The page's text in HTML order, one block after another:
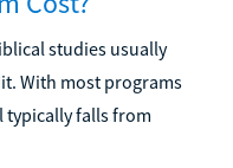
studies usually
With most programs
typically falls from